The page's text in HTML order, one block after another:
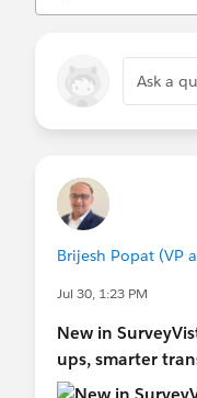
Ask a
Brijesh Popat (VP
Jul 30, 1:23 PM
New in
ups, smarter